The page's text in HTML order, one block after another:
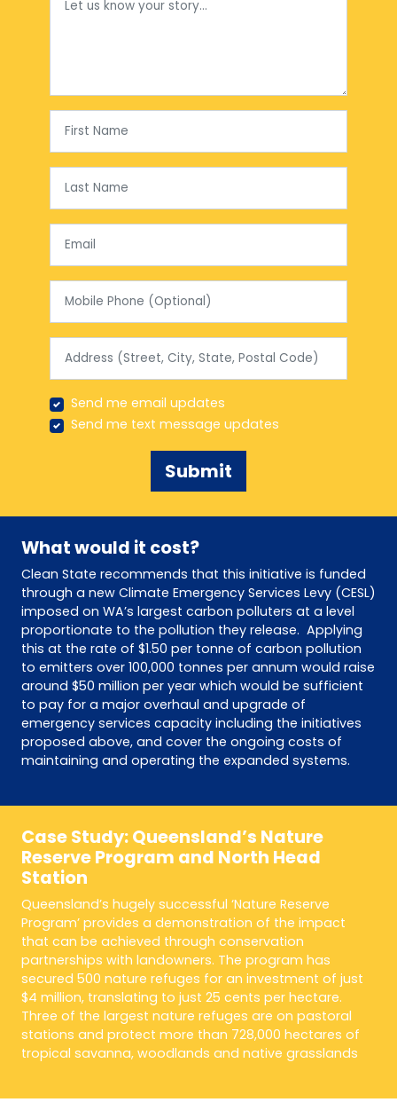
Send me email updates
Send me text message updates
What would it cost?
Clean State recommends that this initiative is funded
through a new Climate Emergency Services Levy (CESL)
imposed on WA’s largest carbon polluters at a level
proportionate to the pollution they release. Applying
this at the rate of $1.50 per tonne of carbon pollution
to emitters over 100,000 tonnes per annum would raise
around $50 million per year which would be sufficient
to pay for a major overhaul and upgrade of
emergency services capacity including the initiatives
proposed above, and cover the ongoing costs of
maintaining and operating the expanded systems.
Case Study: Queensland’s Nature
Reserve Program and North Head
Station
Queensland’s hugely successful ‘Nature Reserve
Program’ provides a demonstration of the impact
that can be achieved through conservation
partnerships with landowners. The program has
secured 500 nature refuges for an investment of just
$4 million, translating to just 25 cents per hectare.
Three of the largest nature refuges are on pastoral
stations and protect more than 728,000 hectares of
tropical savanna, woodlands and native grasslands